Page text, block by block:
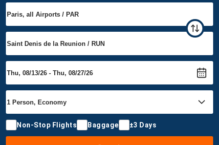
Non-Stop Flights Baggage ±3 Days